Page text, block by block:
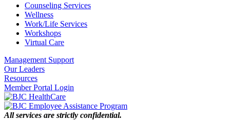
Counseling Services
Wellness
Work/Life Services
Workshops
Virtual Care
Management Support
Our Leaders
Resources
Member Portal Login
All services are strictly confidential.